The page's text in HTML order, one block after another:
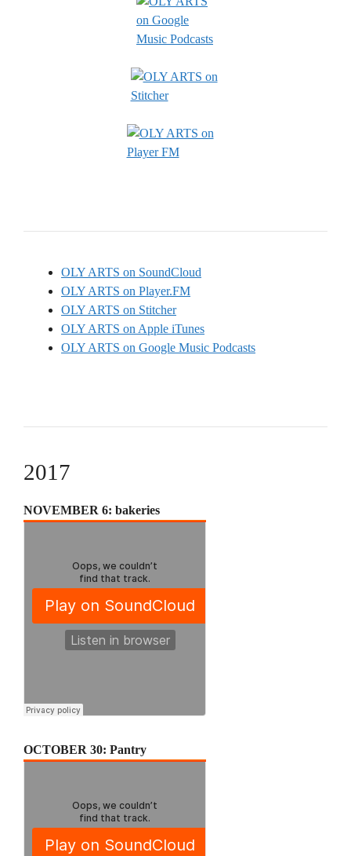
OLY ARTS on SoundCloud
OLY ARTS on Player.FM
OLY ARTS on Stitcher
OLY ARTS on Apple iTunes
OLY ARTS on Google Music Podcasts
2017
NOVEMBER 6: bakeries
OCTOBER 30: Pantry